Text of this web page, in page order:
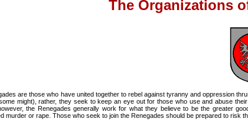
The Organizations
are those who have united together to rebel against tyranny and oppression
might), rather, they seek to keep an eye out for those who use and abuse
the Renegades generally work for what they believe to be the greater
murder or rape. Those who seek to join the Renegades should be prepared to risk